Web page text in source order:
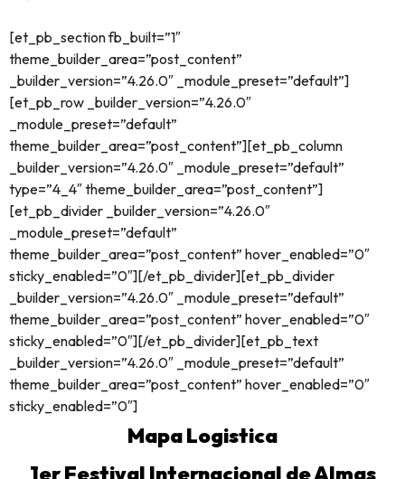
[et_pb_section fb_built=”1″
theme_builder_area=”post_content”
_builder_version=”4.26.0″ _module_preset=”default”]
[et_pb_row _builder_version=”4.26.0″
_module_preset=”default”
theme_builder_area=”post_content”][et_pb_column
_builder_version=”4.26.0″ _module_preset=”default”
type=”4_4″ theme_builder_area=”post_content”]
[et_pb_divider _builder_version=”4.26.0″
_module_preset=”default”
theme_builder_area=”post_content” hover_enabled=”0″
sticky_enabled=”0″][/et_pb_divider][et_pb_divider
_builder_version=”4.26.0″ _module_preset=”default”
theme_builder_area=”post_content” hover_enabled=”0″
sticky_enabled=”0″][/et_pb_divider][et_pb_text
_builder_version=”4.26.0″ _module_preset=”default”
theme_builder_area=”post_content” hover_enabled=”0″
sticky_enabled=”0″]
Mapa Logistica
1er Festival Internacional de Almas